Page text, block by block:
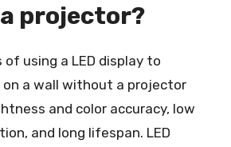
projector?
using a LED display to
a wall without a projector
and color accuracy, low
and long lifespan. LED